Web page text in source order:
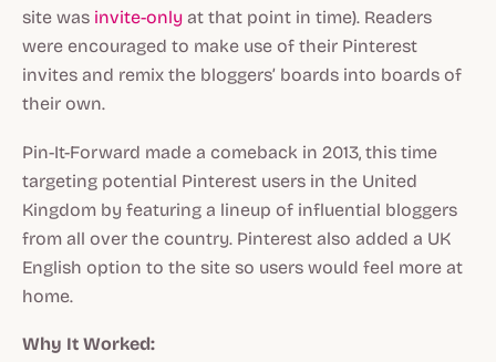
site was invite-only at that point in time). Readers
were encouraged to make use of their Pinterest
invites and remix the bloggers’ boards into boards of
their own.
Pin-It-Forward made a comeback in 2013, this time
targeting potential Pinterest users in the United
Kingdom by featuring a lineup of influential bloggers
from all over the country. Pinterest also added a UK
English option to the site so users would feel more at
home.
Why It Worked: